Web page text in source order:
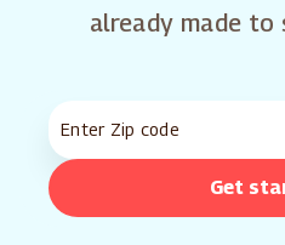
already made
Get